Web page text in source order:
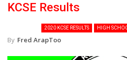
KCSE Results
2020 KCSE RESULTS HIGH
By Fred ArapToo